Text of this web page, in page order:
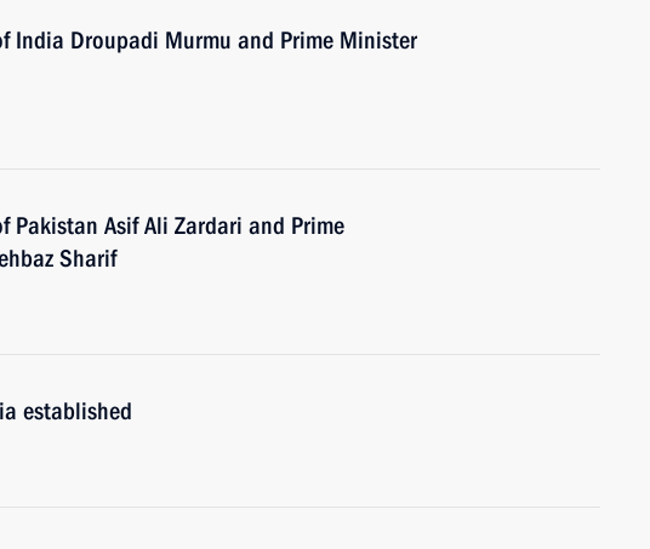
India Droupadi Murmu and Prime Minister
Pakistan Asif Ali Zardari and Prime
Sharif
established